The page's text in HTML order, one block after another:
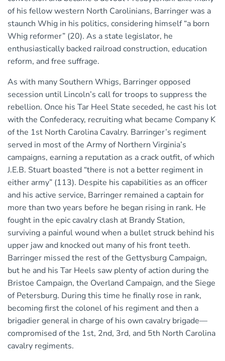
of his fellow western North Carolinians, Barringer was a
staunch Whig in his politics, considering himself “a born
Whig reformer” (20). As a state legislator, he
enthusiastically backed railroad construction, education
reform, and free suffrage.
As with many Southern Whigs, Barringer opposed
secession until Lincoln’s call for troops to suppress the
rebellion. Once his Tar Heel State seceded, he cast his lot
with the Confederacy, recruiting what became Company K
of the 1st North Carolina Cavalry. Barringer’s regiment
served in most of the Army of Northern Virginia’s
campaigns, earning a reputation as a crack outfit, of which
J.E.B. Stuart boasted “there is not a better regiment in
either army” (113). Despite his capabilities as an officer
and his active service, Barringer remained a captain for
more than two years before he began rising in rank. He
fought in the epic cavalry clash at Brandy Station,
surviving a painful wound when a bullet struck behind his
upper jaw and knocked out many of his front teeth.
Barringer missed the rest of the Gettysburg Campaign,
but he and his Tar Heels saw plenty of action during the
Bristoe Campaign, the Overland Campaign, and the Siege
of Petersburg. During this time he finally rose in rank,
becoming first the colonel of his regiment and then a
brigadier general in charge of his own cavalry brigade—
compromised of the 1st, 2nd, 3rd, and 5th North Carolina
cavalry regiments.